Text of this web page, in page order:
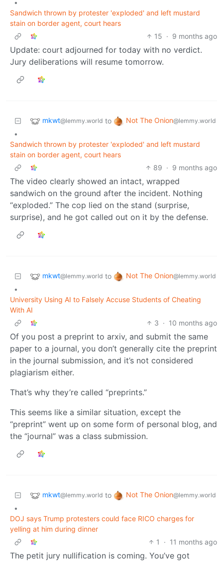
•
Sandwich thrown by protester 'exploded' and left mustard
stain on border agent, court hears
15 · 9 months ago
Update: court adjourned for today with no verdict.
Jury deliberations will resume tomorrow.
mkwt@lemmy.world to Not The Onion@lemmy.world
•
Sandwich thrown by protester 'exploded' and left mustard
stain on border agent, court hears
89 · 9 months ago
The video clearly showed an intact, wrapped
sandwich on the ground after the incident. Nothing
“exploded.” The cop lied on the stand (surprise,
surprise), and he got called out on it by the defense.
mkwt@lemmy.world to Not The Onion@lemmy.world
•
University Using AI to Falsely Accuse Students of Cheating
With AI
3 · 10 months ago
Of you post a preprint to arxiv, and submit the same
paper to a journal, you don’t generally cite the preprint
in the journal submission, and it’s not considered
plagiarism either.
That’s why they’re called “preprints.”
This seems like a similar situation, except the
“preprint” went up on some form of personal blog, and
the “journal” was a class submission.
mkwt@lemmy.world to Not The Onion@lemmy.world
•
DOJ says Trump protesters could face RICO charges for
yelling at him during dinner
1
· 11 months ago
The petit jury nullification is coming. You’ve got